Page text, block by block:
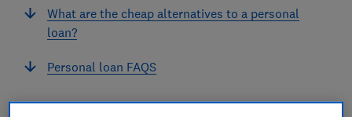
What are the cheap alternatives to a personal
loan?
Personal loan FAQS